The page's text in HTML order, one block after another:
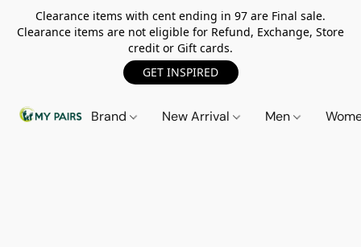
Clearance items with cent ending in 97 are Final sale.
Clearance items are not eligible for Refund, Exchange, Store
credit or Gift cards.
GET INSPIRED
Brand New Arrival Men